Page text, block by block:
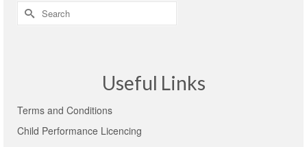
Search
for:
Useful Links
Terms and Conditions
Child Performance Licencing